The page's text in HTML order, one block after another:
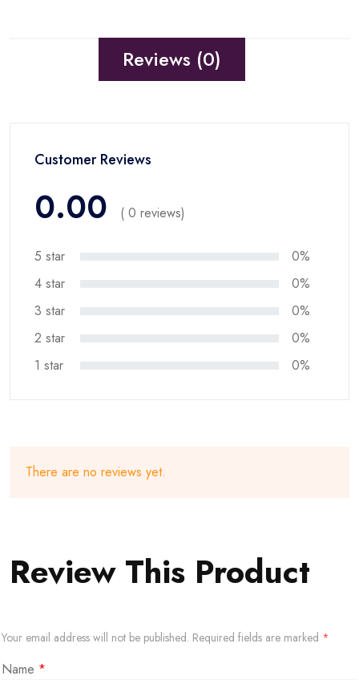
Reviews (0)
Customer Reviews
0.00 ( 0 reviews)
5 star
0%
4 star
0%
3 star
0%
2 star
0%
1 star
0%
There are no reviews yet.
Review This Product
Your email address will not be published. Required fields are marked *
Name *